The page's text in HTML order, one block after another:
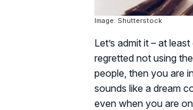
Image: Shutterstock
Let’s admit it – at
regretted not using
people, then you are
sounds like a dream
even when you are